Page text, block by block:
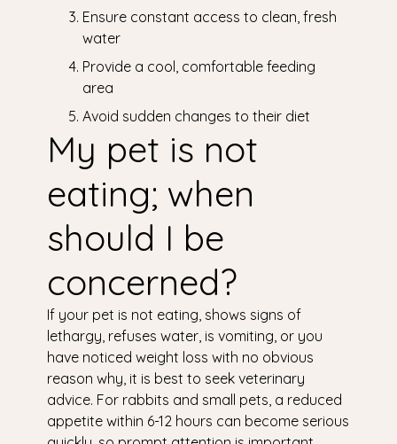
Ensure constant access to clean, fresh
water
Provide a cool, comfortable feeding
area
Avoid sudden changes to their diet
My pet is not
eating; when
should I be
concerned?
If your pet is not eating, shows signs of
lethargy, refuses water, is vomiting, or you
have noticed weight loss with no obvious
reason why, it is best to seek veterinary
advice. For rabbits and small pets, a reduced
appetite within 6-12 hours can become serious